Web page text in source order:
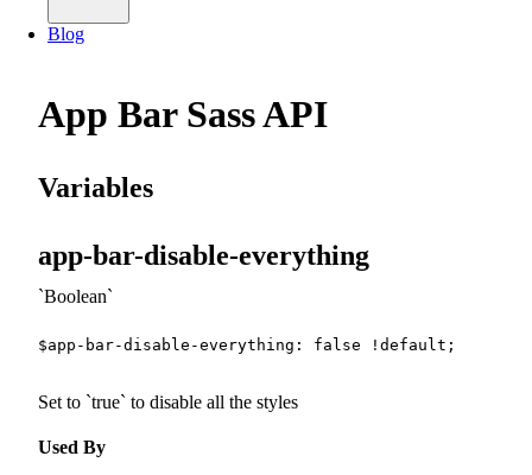
Blog
App Bar Sass API
Variables
app-bar-disable-everything
Boolean
$app-bar-disable-everything : false !default ;
Set to true to disable all the styles
Used By